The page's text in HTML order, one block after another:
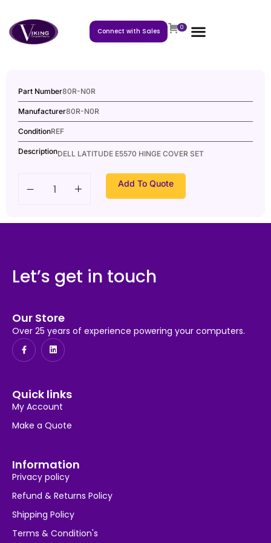
Connect with Sales 0
Part Number80R-N0R
Manufacturer80R-N0R
ConditionREF
DescriptionDELL LATITUDE E5570 HINGE COVER SET
Add To Quote
Let’s get in touch
Our Store
Over 25 years of experience powering your computers.
Quick links
My Account
Make a Quote
Information
Privacy policy
Refund & Returns Policy
Shipping Policy
Terms & Condition's